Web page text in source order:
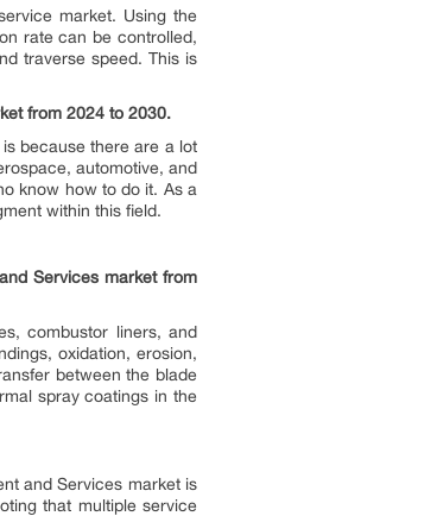
market. Using the
rate can be controlled,
traverse speed. This is
from 2024 to 2030.
because there are a lot
automotive, and
know how to do it. As a
within this field.
Services market from
combustor liners, and
oxidation, erosion,
between the blade
spray coatings in the
and Services market is
that multiple service